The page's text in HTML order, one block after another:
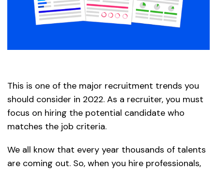
This is one of the major recruitment trends you
should consider in 2022. As a recruiter, you must
focus on hiring the potential candidate who
matches the job criteria.
We all know that every year thousands of talents
are coming out. So, when you hire professionals,